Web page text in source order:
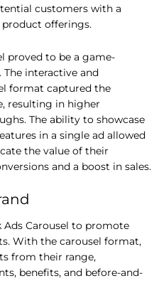
customers with a
offerings.
proved to be a game-
interactive and
format captured the
resulting in higher
The ability to showcase
in a single ad allowed
the value of their
and a boost in sales.
Ads Carousel to promote
With the carousel format,
from their range,
benefits, and before-and-